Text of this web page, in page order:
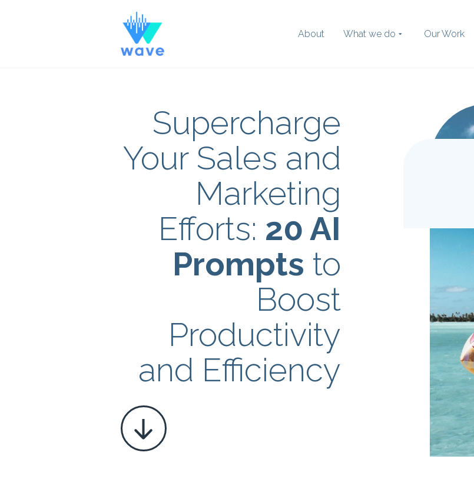
About What we do Our Work
Search the
Supercharge
Your Sales and
Marketing
Efforts: 20 AI
Prompts to
Boost
Productivity
and Efficiency